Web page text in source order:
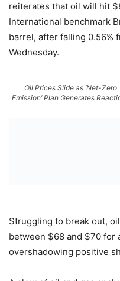
reiterates that oil will hit
International benchmark
barrel, after falling 0.56%
Wednesday.
Oil Prices Slide as ‘Net-Zero
Emission’ Plan Generates
Struggling to break out,
between $68 and $70 for
overshadowing positive